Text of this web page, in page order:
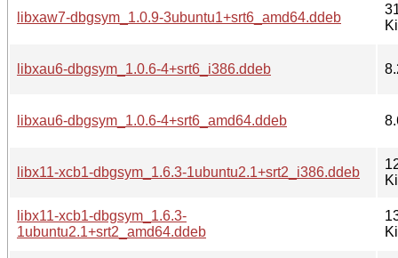
libxaw7-dbgsym_1.0.9-3ubuntu1+srt6_amd64.ddeb
libxau6-dbgsym_1.0.6-4+srt6_i386.ddeb
libxau6-dbgsym_1.0.6-4+srt6_amd64.ddeb
libx11-xcb1-dbgsym_1.6.3-1ubuntu2.1+srt2_i386.ddeb
libx11-xcb1-dbgsym_1.6.3-
1ubuntu2.1+srt2_amd64.ddeb